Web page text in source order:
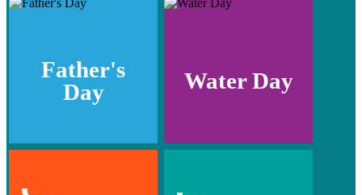
Father's
Day
Water Day